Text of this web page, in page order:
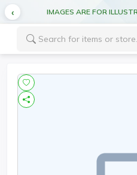
IMAGES ARE FOR